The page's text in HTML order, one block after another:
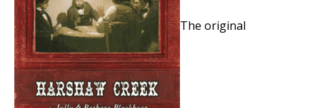
The original